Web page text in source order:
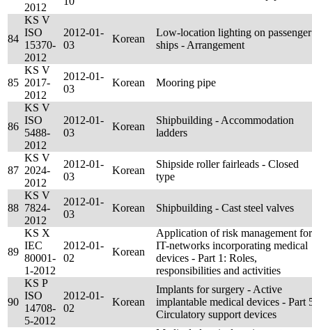
2012
84
KS V
ISO
15370-
2012
2012-01-
03
Korean
Low-location lighting on passenger
ships - Arrangement
85
KS V
2017-
2012
2012-01-
03
Korean Mooring pipe
86
KS V
ISO
5488-
2012
2012-01-
03
Korean
Shipbuilding - Accommodation
ladders
87
KS V
2024-
2012
2012-01-
03
Korean
Shipside roller fairleads - Closed
type
88
KS V
7824-
2012
2012-01-
03
Korean Shipbuilding - Cast steel valves
89
KS X
IEC
80001-
1-2012
2012-01-
02
Korean
Application of risk management for
IT-networks incorporating medical
devices - Part 1: Roles,
responsibilities and activities
90
KS P
ISO
14708-
5-2012
2012-01-
02
Korean
Implants for surgery - Active
implantable medical devices - Part
Circulatory support devices